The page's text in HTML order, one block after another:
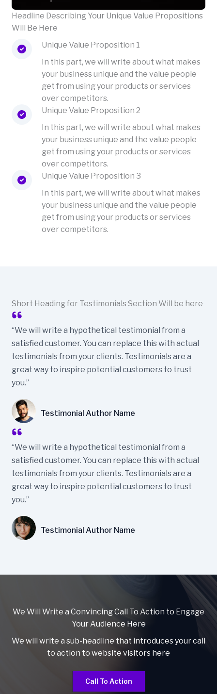
Headline Describing Your Unique Value Propositions
Will Be Here
Unique Value Proposition 1
In this part, we will write about what makes
your business unique and the value people
get from using your products or services
over competitors.
Unique Value Proposition 2
In this part, we will write about what makes
your business unique and the value people
get from using your products or services
over competitors.
Unique Value Proposition 3
In this part, we will write about what makes
your business unique and the value people
get from using your products or services
over competitors.
Short Heading for Testimonials Section Will be here
“We will write a hypothetical testimonial from a
satisfied customer. You can replace this with actual
testimonials from your clients. Testimonials are a
great way to inspire potential customers to trust
you.”
Testimonial Author Name
“We will write a hypothetical testimonial from a
satisfied customer. You can replace this with actual
testimonials from your clients. Testimonials are a
great way to inspire potential customers to trust
you.”
Testimonial Author Name
We Will Write a Convincing Call To Action to Engage
Your Audience Here
We will write a sub-headline that introduces your call
to action to website visitors here
Call To Action